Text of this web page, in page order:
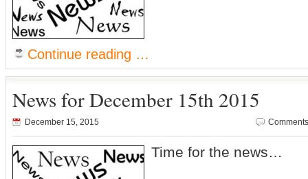
Continue reading …
News for December 15th 2015
December 15, 2015
Time for the news…